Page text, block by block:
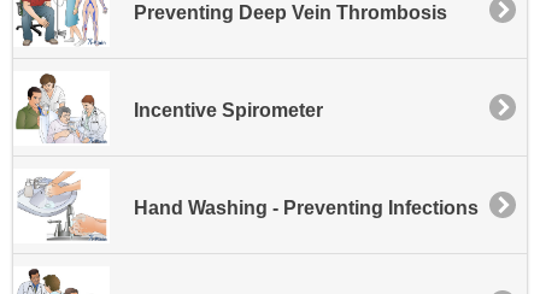
Preventing Deep Vein Thrombosis
Incentive Spirometer
Hand Washing - Preventing Infections